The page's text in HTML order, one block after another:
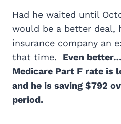
Had he waited until
would be a better deal,
insurance company an
that time. Even
Medicare Part F rate is
and he is saving $792
period.